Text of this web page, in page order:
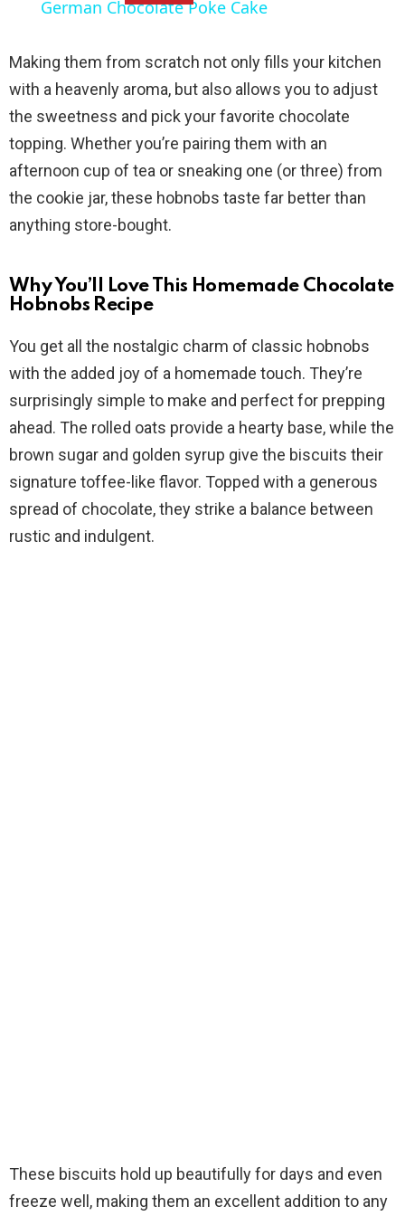
y
V
i
o
German Chocolate Poke Cake
Making them from scratch not only fills your kitchen
with a heavenly aroma, but also allows you to adjust
the sweetness and pick your favorite chocolate
topping. Whether you’re pairing them with an
afternoon cup of tea or sneaking one (or three) from
the cookie jar, these hobnobs taste far better than
anything store-bought.
Why You’ll Love This Homemade Chocolate
Hobnobs Recipe
You get all the nostalgic charm of classic hobnobs
with the added joy of a homemade touch. They’re
surprisingly simple to make and perfect for prepping
ahead. The rolled oats provide a hearty base, while the
brown sugar and golden syrup give the biscuits their
signature toffee-like flavor. Topped with a generous
spread of chocolate, they strike a balance between
rustic and indulgent.
These biscuits hold up beautifully for days and even
freeze well, making them an excellent addition to any